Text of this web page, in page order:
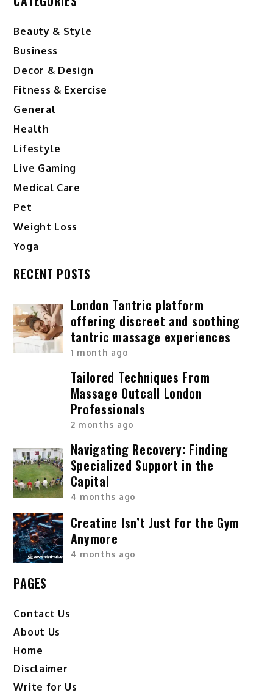
Beauty & Style
Business
Decor & Design
Fitness & Exercise
General
Health
Lifestyle
Live Gaming
Medical Care
Pet
Weight Loss
Yoga
RECENT POSTS
London Tantric platform
offering discreet and soothing
tantric massage experiences
1 month ago
Tailored Techniques From
Massage Outcall London
Professionals
2 months ago
Navigating Recovery: Finding
Specialized Support in the
Capital
4 months ago
Creatine Isn’t Just for the Gym
Anymore
4 months ago
PAGES
Contact Us
About Us
Home
Disclaimer
Write for Us